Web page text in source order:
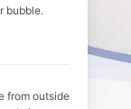
bubble.
from outside